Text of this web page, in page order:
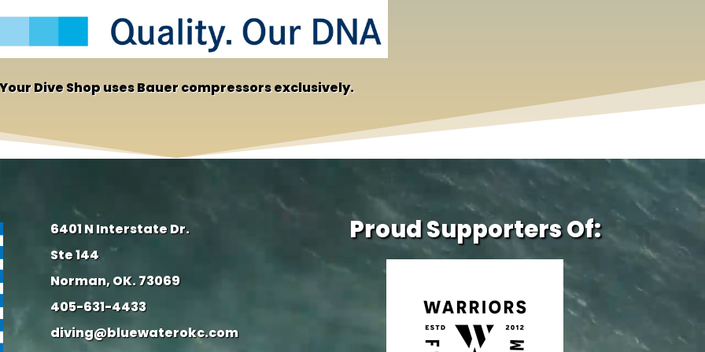
Your Dive Shop uses Bauer compressors exclusively.
6401 N Interstate Dr.
Ste 144
Norman, OK. 73069
405-631-4433
diving@bluewaterokc.com
Proud Supporters Of: